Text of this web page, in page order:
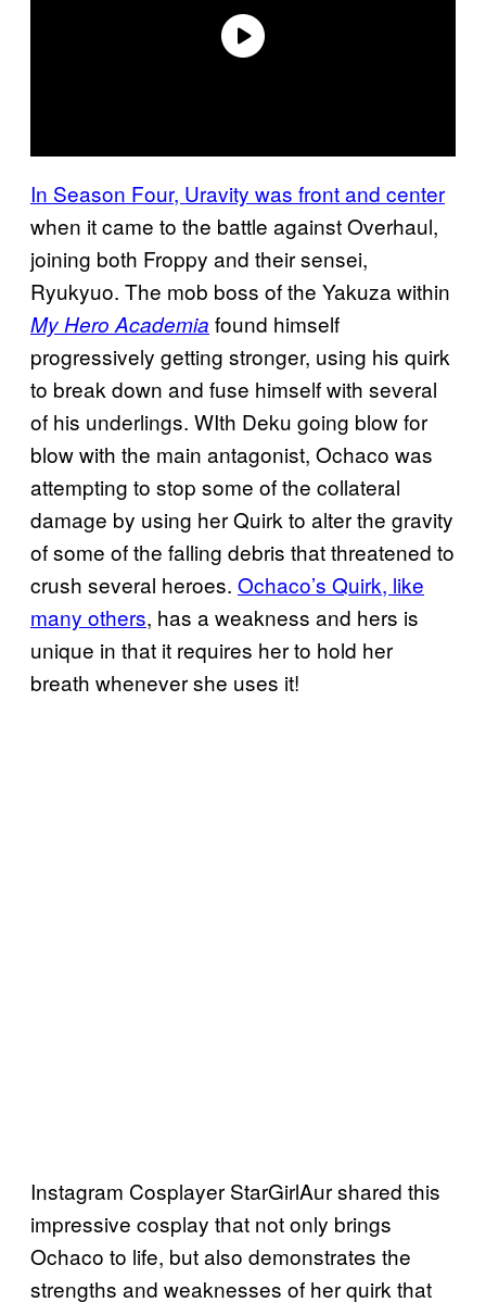
In Season Four, Uravity was front and center
when it came to the battle against Overhaul,
joining both Froppy and their sensei,
Ryukyuo. The mob boss of the Yakuza within
My Hero Academia found himself
progressively getting stronger, using his quirk
to break down and fuse himself with several
of his underlings. WIth Deku going blow for
blow with the main antagonist, Ochaco was
attempting to stop some of the collateral
damage by using her Quirk to alter the gravity
of some of the falling debris that threatened to
crush several heroes. Ochaco’s Quirk, like
many others, has a weakness and hers is
unique in that it requires her to hold her
breath whenever she uses it!
Instagram Cosplayer StarGirlAur shared this
impressive cosplay that not only brings
Ochaco to life, but also demonstrates the
strengths and weaknesses of her quirk that